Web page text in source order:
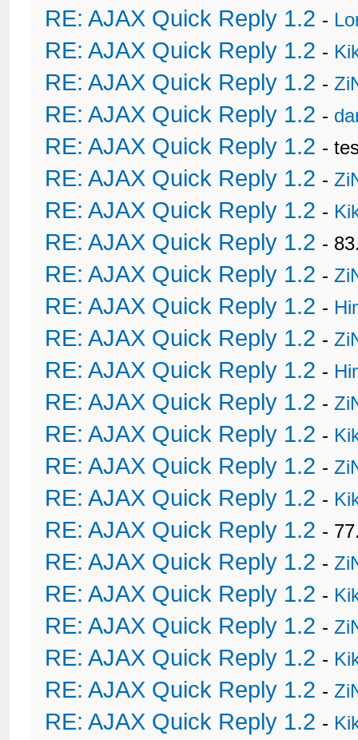
RE: AJAX Quick Reply 1.2 -
RE: AJAX Quick Reply 1.2 -
RE: AJAX Quick Reply 1.2 -
RE: AJAX Quick Reply 1.2 -
RE: AJAX Quick Reply 1.2 -
RE: AJAX Quick Reply 1.2 -
RE: AJAX Quick Reply 1.2 -
RE: AJAX Quick Reply 1.2 -
RE: AJAX Quick Reply 1.2 -
RE: AJAX Quick Reply 1.2 -
RE: AJAX Quick Reply 1.2 -
RE: AJAX Quick Reply 1.2 -
RE: AJAX Quick Reply 1.2 -
RE: AJAX Quick Reply 1.2 -
RE: AJAX Quick Reply 1.2 -
RE: AJAX Quick Reply 1.2 -
RE: AJAX Quick Reply 1.2 -
RE: AJAX Quick Reply 1.2 -
RE: AJAX Quick Reply 1.2 -
RE: AJAX Quick Reply 1.2 -
RE: AJAX Quick Reply 1.2 -
RE: AJAX Quick Reply 1.2 -
RE: AJAX Quick Reply 1.2 -